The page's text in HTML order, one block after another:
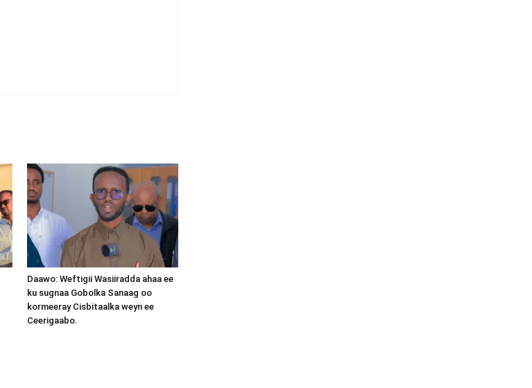
Daawo: Weftigii Wasiiradda ahaa ee
ku sugnaa Gobolka Sanaag oo
kormeeray Cisbitaalka weyn ee
Ceerigaabo.